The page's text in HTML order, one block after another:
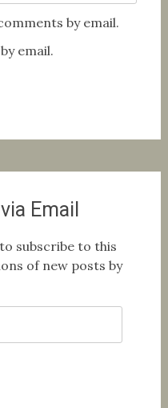
by email.
email.
Email
subscribe to this
of new posts by